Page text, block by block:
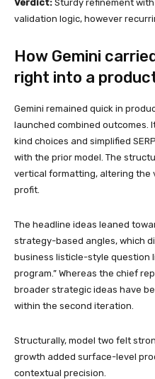
Verdict: Sturdy refinement
validation logic, however
How Gemini
right into a
Gemini remained quick in
launched combined outcomes.
kind choices and simplified
with the prior model. The
vertical formatting, altering the
profit.
The headline ideas leaned
strategy-based angles, which
business listicle-style question
program.” Whereas the chief
broader strategic ideas have
within the second iteration.
Structurally, model two felt
growth added surface-level
contextual precision.